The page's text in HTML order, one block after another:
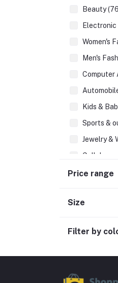
Beauty
Electronic
Women's
Men's
Computer
Kids &
Sports &
Jewelry &
Beauty,
Kitchen
Price range
Size
Filter by